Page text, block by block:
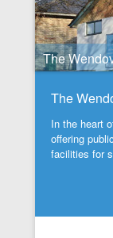
The
The
In the heart
offering
facilities for